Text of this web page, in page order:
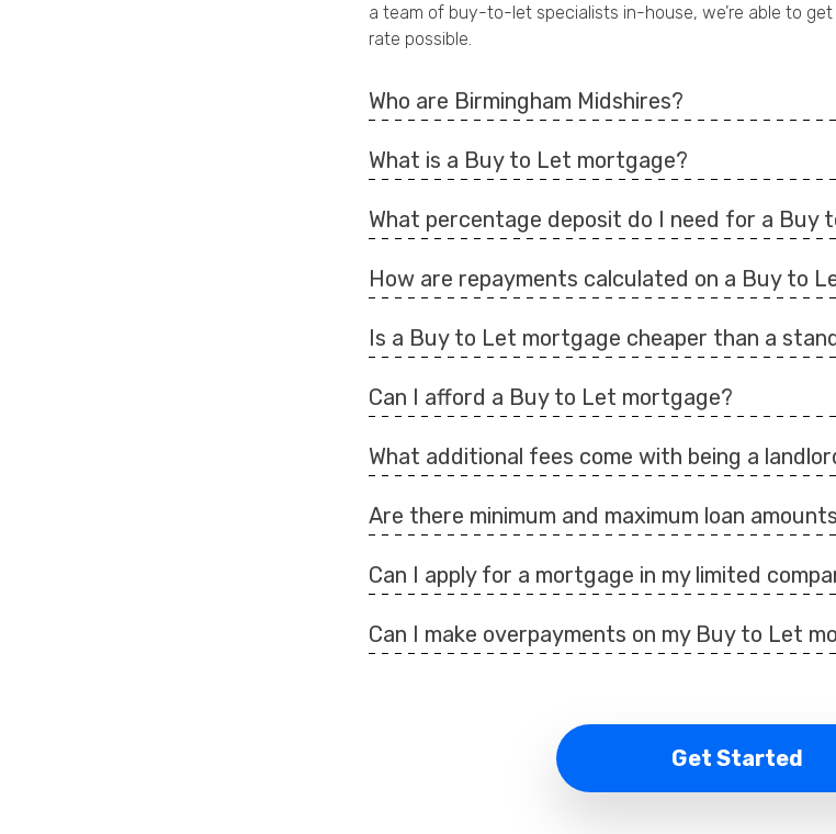
a team of buy-to-let specialists in-house, we’re able to
rate possible.
Who are Birmingham Midshires?
What is a Buy to Let mortgage?
What percentage deposit do I need for a Buy
How are repayments calculated on a Buy to
Is a Buy to Let mortgage cheaper than a
Can I afford a Buy to Let mortgage?
What additional fees come with being a
Are there minimum and maximum loan
Can I apply for a mortgage in my limited
Can I make overpayments on my Buy to Let
Get Started